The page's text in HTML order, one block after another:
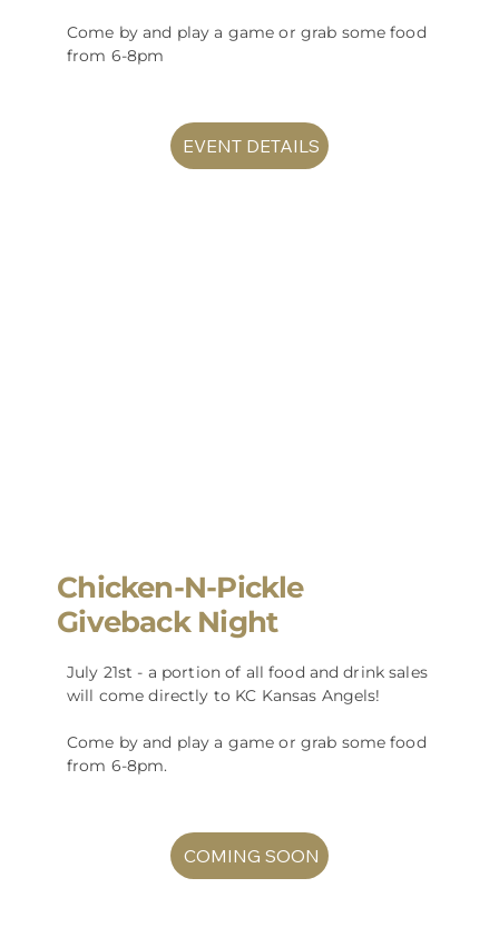
Come by and play a game or grab some food
from 6-8pm
EVENT DETAILS
Chicken-N-Pickle
Giveback Night
July 21st - a portion of all food and drink sales
will come directly to KC Kansas Angels!
Come by and play a game or grab some food
from 6-8pm.
COMING SOON